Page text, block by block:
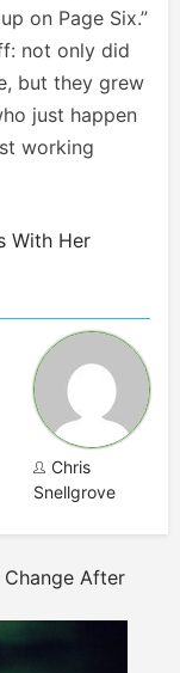
on Page Six.”
not only did
but they grew
just happen
working
With Her
Chris
Snellgrove
Change After